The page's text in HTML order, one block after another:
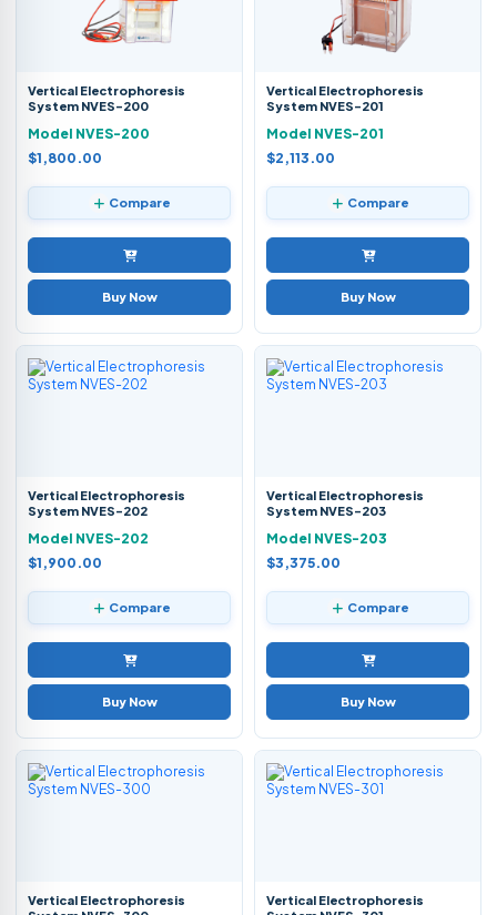
Vertical Electrophoresis
System NVES-200
Model NVES-200
$1,800.00
Compare
Buy Now
Vertical Electrophoresis
System NVES-201
Model NVES-201
$2,113.00
Compare
Buy Now
Vertical Electrophoresis
System NVES-202
Model NVES-202
$1,900.00
Compare
Buy Now
Vertical Electrophoresis
System NVES-203
Model NVES-203
$3,375.00
Compare
Buy Now
Vertical Electrophoresis
Vertical Electrophoresis